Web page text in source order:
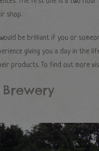
shop.
be brilliant if you or
giving you a day in the
products. To find out more